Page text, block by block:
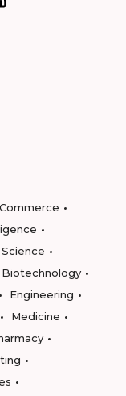
Biotechnology
Engineering
Medicine